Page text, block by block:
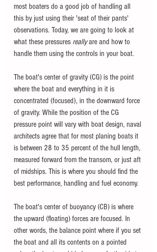
most boaters do a good job of handling all
this by just using their 'seat of their pants'
observations. Today, we are going to look at
what these pressures really are and how to
handle them using the controls in your boat.
The boat's center of gravity (CG) is the point
where the boat and everything in it is
concentrated (focused), in the downward force
of gravity. While the position of the CG
pressure point will vary with boat design, naval
architects agree that for most planing boats it
is between 28 to 35 percent of the hull length,
measured forward from the transom, or just aft
of midships. This is where you should find the
best performance, handling and fuel economy.
The boat's center of buoyancy (CB) is where
the upward (floating) forces are focused. In
other words, the balance point where if you set
the boat and all its contents on a pointed